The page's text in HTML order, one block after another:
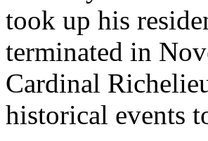
took up his
terminated in
Cardinal
historical events